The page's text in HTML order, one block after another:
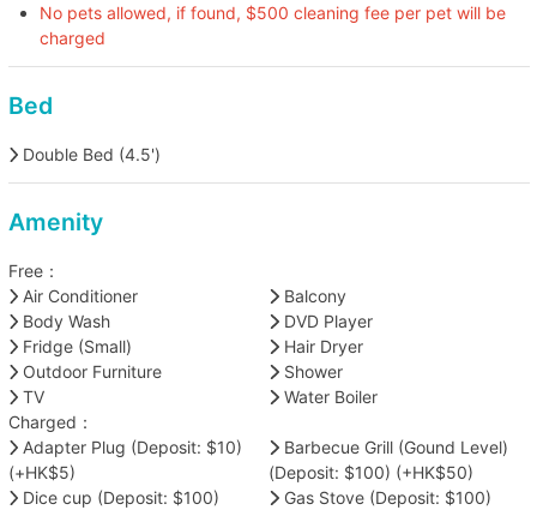
No pets allowed, if found, $500 cleaning fee per pet will be
charged
Bed
Double Bed (4.5')
Amenity
Free：
Air Conditioner
Balcony
Body Wash
DVD Player
Fridge (Small)
Hair Dryer
Outdoor Furniture
Shower
TV
Water Boiler
Charged：
Adapter Plug (Deposit: $10)
(+HK$5)
Barbecue Grill (Gound Level)
(Deposit: $100) (+HK$50)
Dice cup (Deposit: $100)
Gas Stove (Deposit: $100)